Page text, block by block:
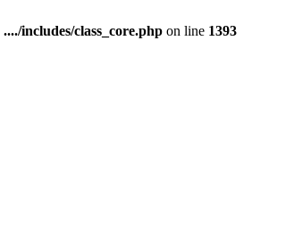
..../includes/class_core.php on line 1393